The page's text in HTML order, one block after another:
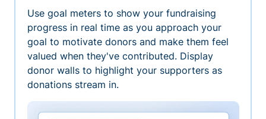
Use goal meters to show your fundraising
progress in real time as you approach your
goal to motivate donors and make them feel
valued when they've contributed. Display
donor walls to highlight your supporters as
donations stream in.